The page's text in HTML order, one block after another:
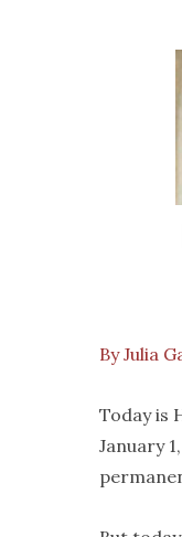
By Julia
Today is
January